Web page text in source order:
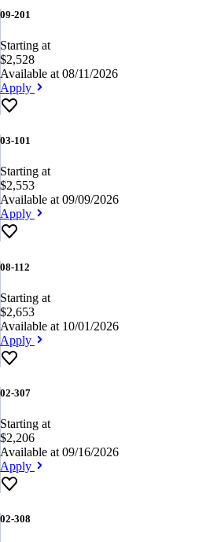
09-201
Starting at
$2,528
Available at 08/11/2026
Apply
03-101
Starting at
$2,553
Available at 09/09/2026
Apply
08-112
Starting at
$2,653
Available at 10/01/2026
Apply
02-307
Starting at
$2,206
Available at 09/16/2026
Apply
02-308